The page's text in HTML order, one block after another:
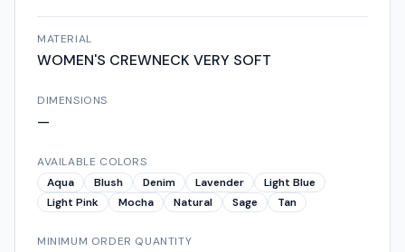
MATERIAL
WOMEN'S CREWNECK VERY SOFT
DIMENSIONS
—
AVAILABLE COLORS
Aqua
Blush Denim Lavender
Light Blue
Light Pink
Mocha Natural Sage Tan
MINIMUM ORDER QUANTITY